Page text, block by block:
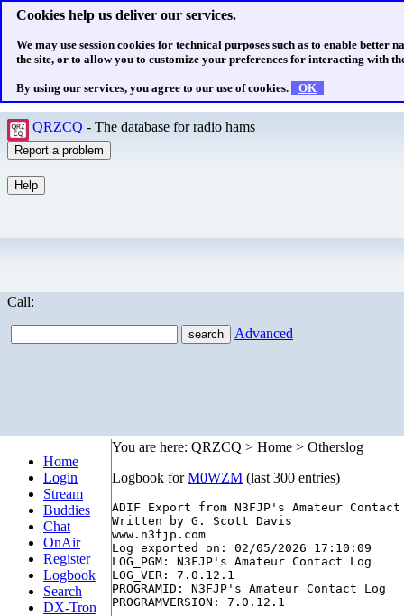
Cookies help us deliver our services.
We may use session cookies for technical purposes such as to enable better
the site, or to allow you to customize your preferences for interacting with
By using our services, you agree to our use of cookies. OK
QRZCQ - The database for radio hams
Call:
Advanced
Home
Login
Stream
Buddies
Chat
OnAir
Register
Logbook
Search
DX-Tron
You are here: QRZCQ > Home > Otherslog
Logbook forM0WZM (last 300 entries)
ADIF Export from N3FJP's Amateur
Written by G. Scott Davis
www.n3fjp.com
Log exported on: 02/05/2026 17:10:09
LOG_PGM: N3FJP's Amateur Contact Log
LOG_VER: 7.0.12.1
PROGRAMID: N3FJP's Amateur Contact Log
PROGRAMVERSION: 7.0.12.1